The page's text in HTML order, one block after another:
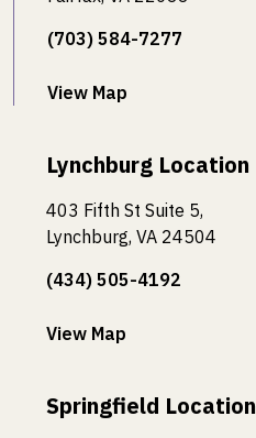
(703) 584-7277
View Map
Lynchburg Location
403 Fifth St Suite 5,
Lynchburg, VA 24504
(434) 505-4192
View Map
Springfield Location